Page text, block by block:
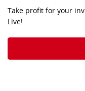
Take profit for your
Live!